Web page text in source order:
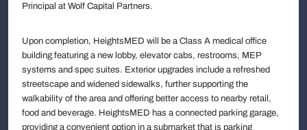
Principal at Wolf Capital Partners.
Upon completion, HeightsMED will be a Class A medical office
building featuring a new lobby, elevator cabs, restrooms, MEP
systems and spec suites. Exterior upgrades include a refreshed
streetscape and widened sidewalks, further supporting the
walkability of the area and offering better access to nearby retail,
food and beverage. HeightsMED has a connected parking garage,
providing a convenient option in a submarket that is parking